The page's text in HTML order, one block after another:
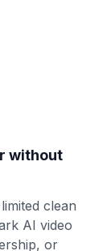
without
clean
AI video
or